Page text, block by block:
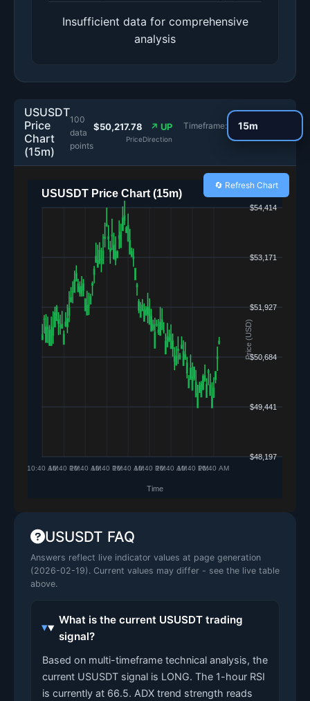
Insufficient data for comprehensive
analysis
USUSDT
Price
Chart
(15m)
100
data
points
$50,217.78
Price
↗ UP
Direction
Timeframe:
🔄 Refresh Chart
USUSDT FAQ
Answers reflect live indicator values at page generation
(2026-02-19). Current values may differ - see the live table
above.
What is the current USUSDT trading
signal?
Based on multi-timeframe technical analysis, the
current USUSDT signal is LONG. The 1-hour RSI
is currently at 66.5. ADX trend strength reads